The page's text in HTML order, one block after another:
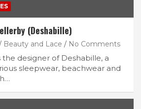
(Deshabille)
Beauty and Lace No Comments
the designer of Deshabille, a
sleepwear, beachwear and